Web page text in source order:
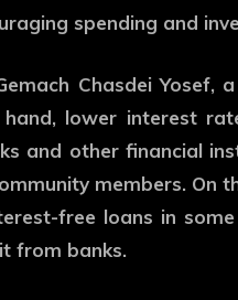
spending and
Chasdei Yosef,
hand, lower interest
and other financial
members. On
free loans in
from banks.